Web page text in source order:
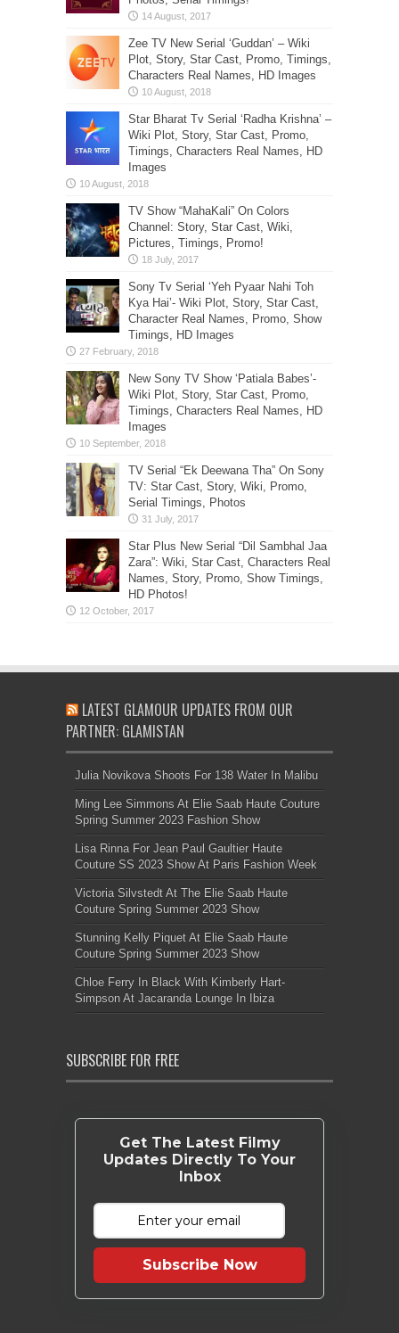
Zee TV New Serial ‘Guddan’ – Wiki
Plot, Story, Star Cast, Promo, Timings,
Characters Real Names, HD Images
Star Bharat Tv Serial ‘Radha Krishna’ –
Wiki Plot, Story, Star Cast, Promo,
Timings, Characters Real Names, HD
Images
TV Show “MahaKali” On Colors
Channel: Story, Star Cast, Wiki,
Pictures, Timings, Promo!
Sony Tv Serial ‘Yeh Pyaar Nahi Toh
Kya Hai’- Wiki Plot, Story, Star Cast,
Character Real Names, Promo, Show
Timings, HD Images
New Sony TV Show ‘Patiala Babes’-
Wiki Plot, Story, Star Cast, Promo,
Timings, Characters Real Names, HD
Images
TV Serial “Ek Deewana Tha” On Sony
TV: Star Cast, Story, Wiki, Promo,
Serial Timings, Photos
Star Plus New Serial “Dil Sambhal Jaa
Zara”: Wiki, Star Cast, Characters Real
Names, Story, Promo, Show Timings,
HD Photos!
LATEST GLAMOUR UPDATES FROM OUR
PARTNER: GLAMISTAN
Julia Novikova Shoots For 138 Water In Malibu
Ming Lee Simmons At Elie Saab Haute Couture
Spring Summer 2023 Fashion Show
Lisa Rinna For Jean Paul Gaultier Haute
Couture SS 2023 Show At Paris Fashion Week
Victoria Silvstedt At The Elie Saab Haute
Couture Spring Summer 2023 Show
Stunning Kelly Piquet At Elie Saab Haute
Couture Spring Summer 2023 Show
Chloe Ferry In Black With Kimberly Hart-
Simpson At Jacaranda Lounge In Ibiza
SUBSCRIBE FOR FREE
Get The Latest Filmy
Updates Directly To Your
Inbox
Subscribe Now